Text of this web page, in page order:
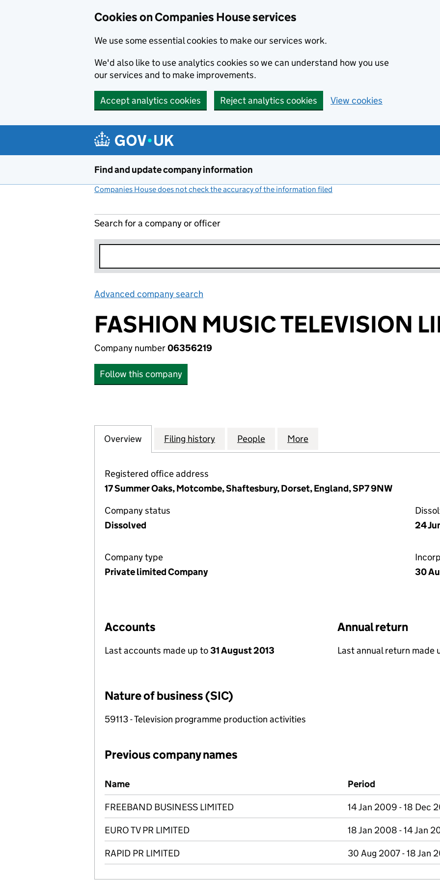
Cookies on Companies House services
We use some essential cookies to make our services work.
We'd also like to use analytics cookies so we can understand how you use
our services and to make improvements.
Accept analytics cookies Reject analytics cookies View cookies
Find and update company information
Companies House does not check the accuracy of the information filed
Search for a company or officer
Advanced company search
FASHION MUSIC TELEVISION
Company number06356219
Follow this company
Company
Overview for FASHION MUSIC TELEVISION LIMITED (06356219)
Filing history for FASHION MUSIC TELEVISION LIMITED (06356219)
People for FASHION MUSIC TELEVISION
More
Registered office address
17 Summer Oaks, Motcombe, Shaftesbury, Dorset, England, SP7 9NW
Company status
Dissolved
24
Company type
Private limited Company
30
Accounts
Last accounts made up to31 August 2013
Annual return
Last annual return made
Nature of business (SIC)
59113 - Television programme production activities
Previous company names
Previous company names
Name Period
FREEBAND BUSINESS LIMITED 14 Jan 2009 - 18 Dec
EURO TV PR LIMITED 18 Jan 2008 - 14 Jan
RAPID PR LIMITED 30 Aug 2007 - 18 Jan